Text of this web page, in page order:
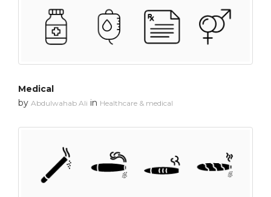
Medical
by Abdulwahab Ali in Healthcare & medical